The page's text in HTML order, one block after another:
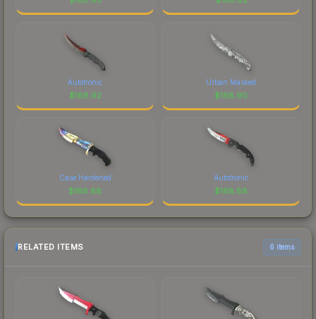
Autotronic
$168.92
Urban Masked
$168.90
Case Hardened
$168.88
Autotronic
$168.88
RELATED ITEMS 6 items